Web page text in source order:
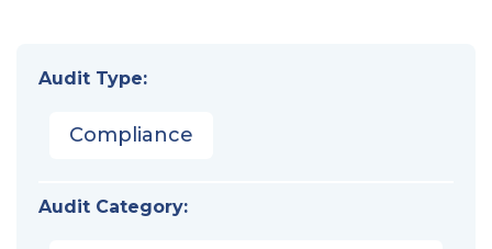
Audit Type:
Compliance
Audit Category: